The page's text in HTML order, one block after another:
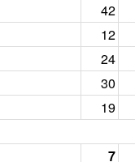
42
12
24
30
19
7